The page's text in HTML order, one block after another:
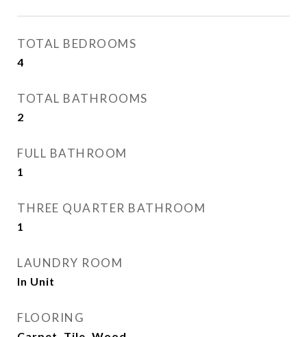
TOTAL BEDROOMS
4
TOTAL BATHROOMS
2
FULL BATHROOM
1
THREE QUARTER BATHROOM
1
LAUNDRY ROOM
In Unit
FLOORING